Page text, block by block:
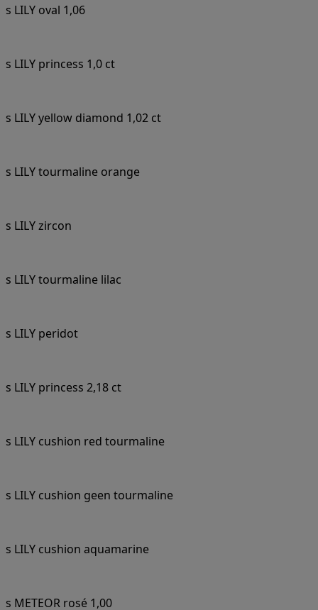
s LILY oval 1,06
s LILY princess 1,0 ct
s LILY yellow diamond 1,02 ct
s LILY tourmaline orange
s LILY zircon
s LILY tourmaline lilac
s LILY peridot
s LILY princess 2,18 ct
s LILY cushion red tourmaline
s LILY cushion geen tourmaline
s LILY cushion aquamarine
s METEOR rosé 1,00